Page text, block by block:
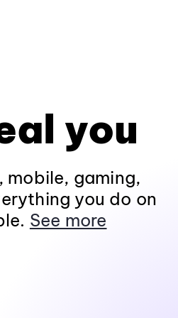
you
mobile, gaming,
you do on
See more